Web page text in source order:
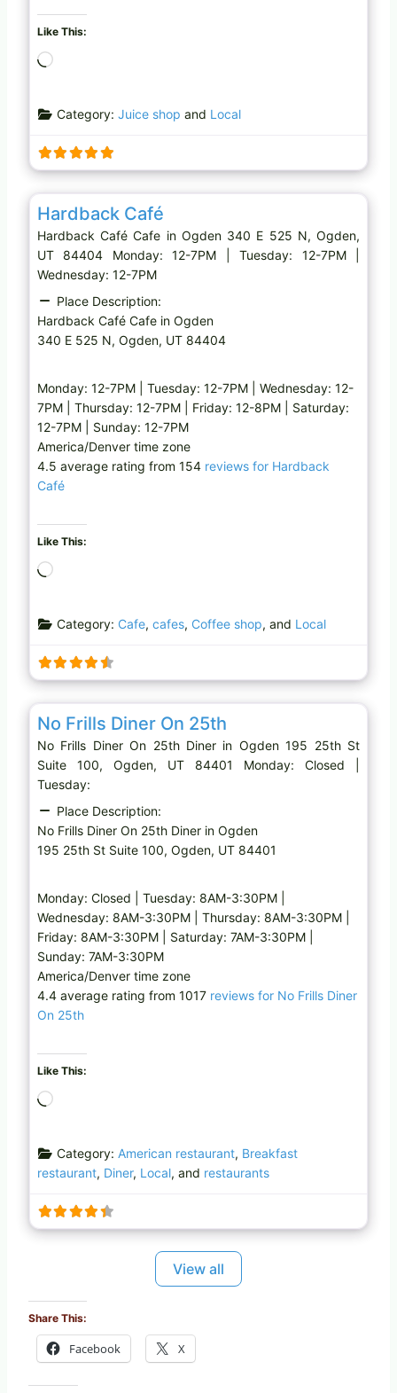
Like This:
d
n
g
…
Category: Juice shop and Local
Cafe
Hardback Café
Hardback Café Cafe in Ogden 340 E 525 N, Ogden,
UT 84404 Monday: 12-7PM | Tuesday: 12-7PM |
Wednesday: 12-7PM
Place Description:
Hardback Café Cafe in Ogden
340 E 525 N, Ogden, UT 84404
Monday: 12-7PM | Tuesday: 12-7PM | Wednesday: 12-
7PM | Thursday: 12-7PM | Friday: 12-8PM | Saturday:
12-7PM | Sunday: 12-7PM
America/Denver time zone
4.5 average rating from 154 reviews for Hardback
Café
Like This:
d
n
g
…
Category: Cafe, cafes, Coffee shop, and Local
Diner
No Frills Diner On 25th
No Frills Diner On 25th Diner in Ogden 195 25th St
Suite 100, Ogden, UT 84401 Monday: Closed |
Tuesday:
Place Description:
No Frills Diner On 25th Diner in Ogden
195 25th St Suite 100, Ogden, UT 84401
Monday: Closed | Tuesday: 8AM-3:30PM |
Wednesday: 8AM-3:30PM | Thursday: 8AM-3:30PM |
Friday: 8AM-3:30PM | Saturday: 7AM-3:30PM |
Sunday: 7AM-3:30PM
America/Denver time zone
4.4 average rating from 1017 reviews for No Frills Diner
On 25th
Like This:
d
i
g
…
Category: American restaurant, Breakfast
restaurant, Diner, Local, and restaurants
View all
Share This:
Facebook X